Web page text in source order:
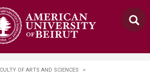
OF ARTS AND SCIENCES
>